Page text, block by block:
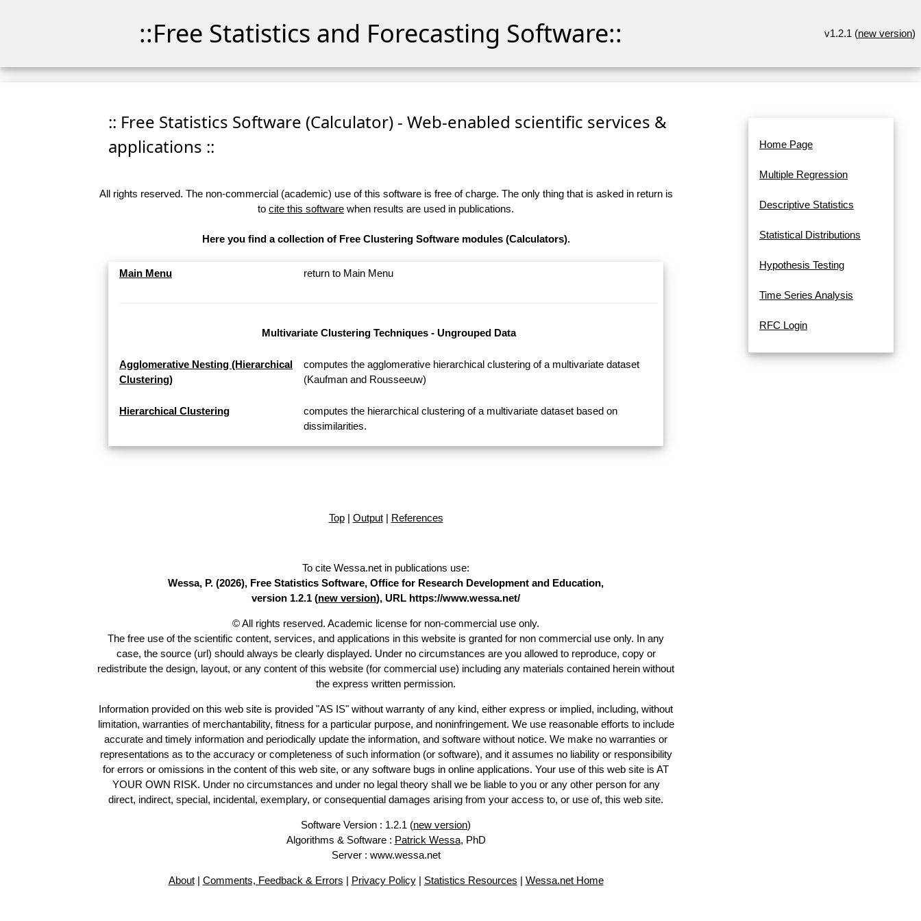
::Free Statistics and Forecasting Software:: v1.2.1 (new version)
:: Free Statistics Software (Calculator) - Web-enabled scientific services &
applications ::
All rights reserved. The non-commercial (academic) use of this software is free of charge. The only thing that is asked in return is
to cite this software when results are used in publications.
Here you find a collection of Free Clustering Software modules (Calculators).
Main Menu return to Main Menu
Multivariate Clustering Techniques - Ungrouped Data
Agglomerative Nesting (Hierarchical
Clustering)
computes the agglomerative hierarchical clustering of a multivariate dataset
(Kaufman and Rousseeuw)
Hierarchical Clustering
computes the hierarchical clustering of a multivariate dataset based on
dissimilarities.
Top| Output| References
To cite Wessa.net in publications use:
Wessa, P. (2026), Free Statistics Software, Office for Research Development and Education,
version 1.2.1 (new version), URL https://www.wessa.net/
© All rights reserved. Academic license for non-commercial use only.
The free use of the scientific content, services, and applications in this website is granted for non commercial use only. In any
case, the source (url) should always be clearly displayed. Under no circumstances are you allowed to reproduce, copy or
redistribute the design, layout, or any content of this website (for commercial use) including any materials contained herein without
the express written permission.
Information provided on this web site is provided "AS IS" without warranty of any kind, either express or implied, including, without
limitation, warranties of merchantability, fitness for a particular purpose, and noninfringement. We use reasonable efforts to include
accurate and timely information and periodically update the information, and software without notice. We make no warranties or
representations as to the accuracy or completeness of such information (or software), and it assumes no liability or responsibility
for errors or omissions in the content of this web site, or any software bugs in online applications. Your use of this web site is AT
YOUR OWN RISK. Under no circumstances and under no legal theory shall we be liable to you or any other person for any
direct, indirect, special, incidental, exemplary, or consequential damages arising from your access to, or use of, this web site.
Software Version : 1.2.1 (new version)
Algorithms & Software : Patrick Wessa, PhD
Server : www.wessa.net
About| Comments, Feedback & Errors | Privacy Policy| Statistics Resources | Wessa.net Home
Home Page
Multiple Regression
Descriptive Statistics
Statistical Distributions
Hypothesis Testing
Time Series Analysis
RFC Login